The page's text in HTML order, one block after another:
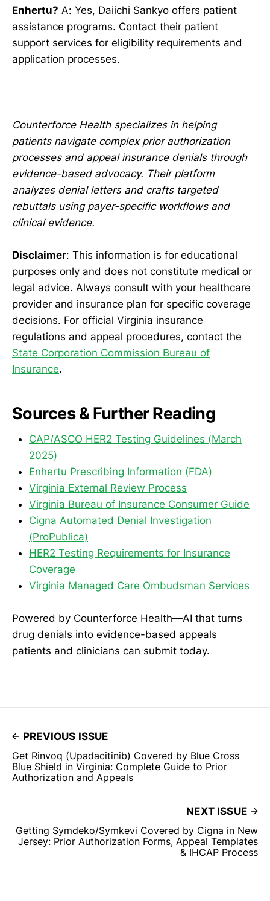
Enhertu? A: Yes, Daiichi Sankyo offers patient
assistance programs. Contact their patient
support services for eligibility requirements and
application processes.
Counterforce Health specializes in helping
patients navigate complex prior authorization
processes and appeal insurance denials through
evidence-based advocacy. Their platform
analyzes denial letters and crafts targeted
rebuttals using payer-specific workflows and
clinical evidence.
Disclaimer: This information is for educational
purposes only and does not constitute medical or
legal advice. Always consult with your healthcare
provider and insurance plan for specific coverage
decisions. For official Virginia insurance
regulations and appeal procedures, contact the
State Corporation Commission Bureau of
Insurance.
Sources & Further Reading
CAP/ASCO HER2 Testing Guidelines (March
2025)
Enhertu Prescribing Information (FDA)
Virginia External Review Process
Virginia Bureau of Insurance Consumer Guide
Cigna Automated Denial Investigation
(ProPublica)
HER2 Testing Requirements for Insurance
Coverage
Virginia Managed Care Ombudsman Services
Powered by Counterforce Health—AI that turns
drug denials into evidence-based appeals
patients and clinicians can submit today.
PREVIOUS ISSUE
Get Rinvoq (Upadacitinib) Covered by Blue Cross
Blue Shield in Virginia: Complete Guide to Prior
Authorization and Appeals
NEXT ISSUE
Getting Symdeko/Symkevi Covered by Cigna in New
Jersey: Prior Authorization Forms, Appeal Templates
& IHCAP Process